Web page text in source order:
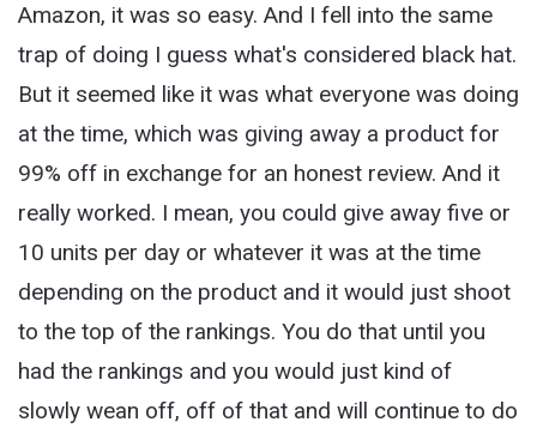
Amazon, it was so easy. And I fell into the same
trap of doing I guess what's considered black hat.
But it seemed like it was what everyone was doing
at the time, which was giving away a product for
99% off in exchange for an honest review. And it
really worked. I mean, you could give away five or
10 units per day or whatever it was at the time
depending on the product and it would just shoot
to the top of the rankings. You do that until you
had the rankings and you would just kind of
slowly wean off, off of that and will continue to do